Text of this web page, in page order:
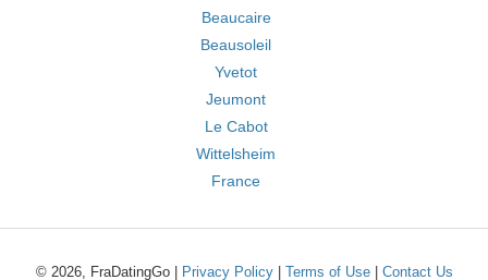
Beaucaire
Beausoleil
Yvetot
Jeumont
Le Cabot
Wittelsheim
France
© 2026, FraDatingGo | Privacy Policy| Terms of Use| Contact Us